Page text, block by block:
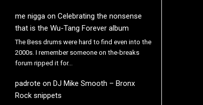
me niggaon Celebrating the nonsense
that is the Wu-Tang Forever album
The Bess drums were hard to find even into the
2000s. I remember someone on the-breaks
forum ripped it for…
padrote on DJ Mike Smooth – Bronx
Rock snippets